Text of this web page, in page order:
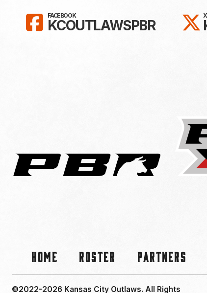
LIKE KC OUTLAWS ON
FACEBOOK
KCOUTLAWSPBR
Home Roster Partners
©2022-2026 Kansas City Outlaws. All Rights